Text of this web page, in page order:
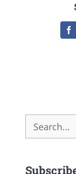
Search
for: